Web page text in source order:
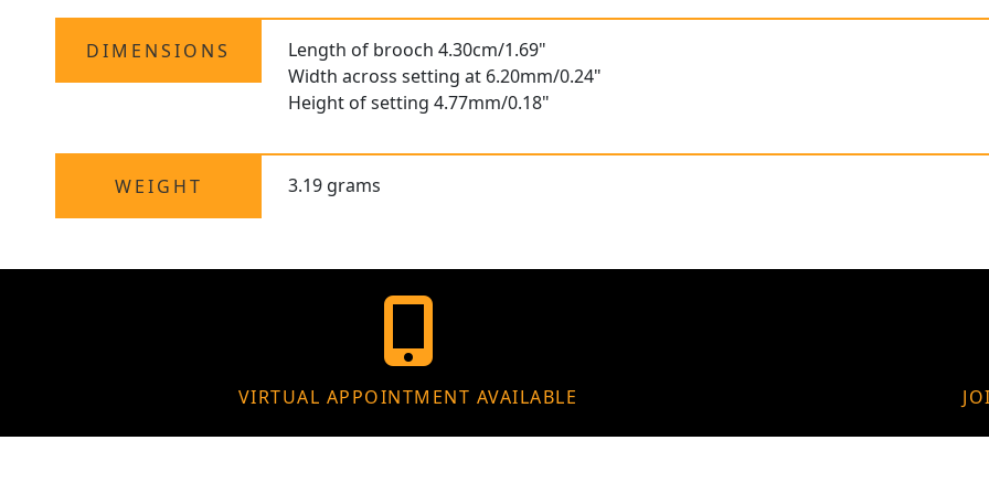
DIMENSIONS
Length of brooch 4.30cm/1.69"
Width across setting at 6.20mm/0.24"
Height of setting 4.77mm/0.18"
WEIGHT 3.19 grams
VIRTUAL APPOINTMENT AVAILABLE